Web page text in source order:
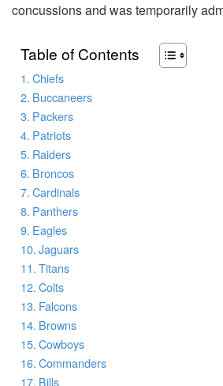
concussions and was temporarily
Table of Contents
Chiefs
Buccaneers
Packers
Patriots
Raiders
Broncos
Cardinals
Panthers
Eagles
Jaguars
Titans
Colts
Falcons
Browns
Cowboys
Commanders
Bills